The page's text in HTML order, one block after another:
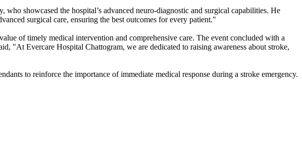
showcased the hospital’s advanced neuro-diagnostic and surgical capabilities. He
surgical care, ensuring the best outcomes for every patient."
of timely medical intervention and comprehensive care. The event concluded with a
"At Evercare Hospital Chattogram, we are dedicated to raising awareness about stroke,
to reinforce the importance of immediate medical response during a stroke emergency.